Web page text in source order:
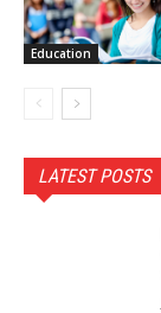
Education
LATEST POSTS